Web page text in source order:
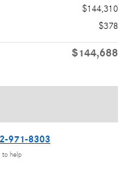
$144,310
$378
$144,688
971-8303
to help